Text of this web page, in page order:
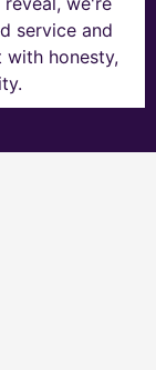
service and
with honesty,